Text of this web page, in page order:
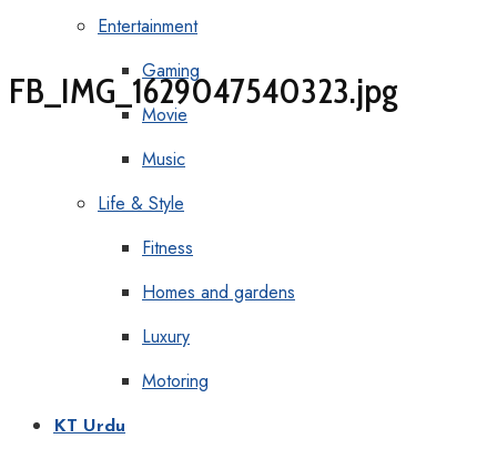
Entertainment
Gaming
Movie
Music
Life & Style
Fitness
Homes and gardens
Luxury
Motoring
KT Urdu
FB_IMG_1629047540323.jpg